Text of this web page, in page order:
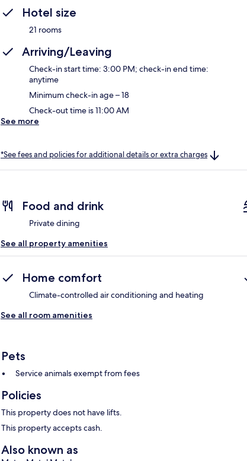
Hotel size
21 rooms
Arriving/Leaving
Check-in start time: 3:00 PM; check-in end time:
anytime
Minimum check-in age – 18
Check-out time is 11:00 AM
See more
*See fees and policies for additional details or extra charges
Food and drink
Private dining
See all property amenities
Home comfort
Climate-controlled air conditioning and heating
See all room amenities
Pets
Service animals exempt from fees
Policies
This property does not have lifts.
This property accepts cash.
Also known as